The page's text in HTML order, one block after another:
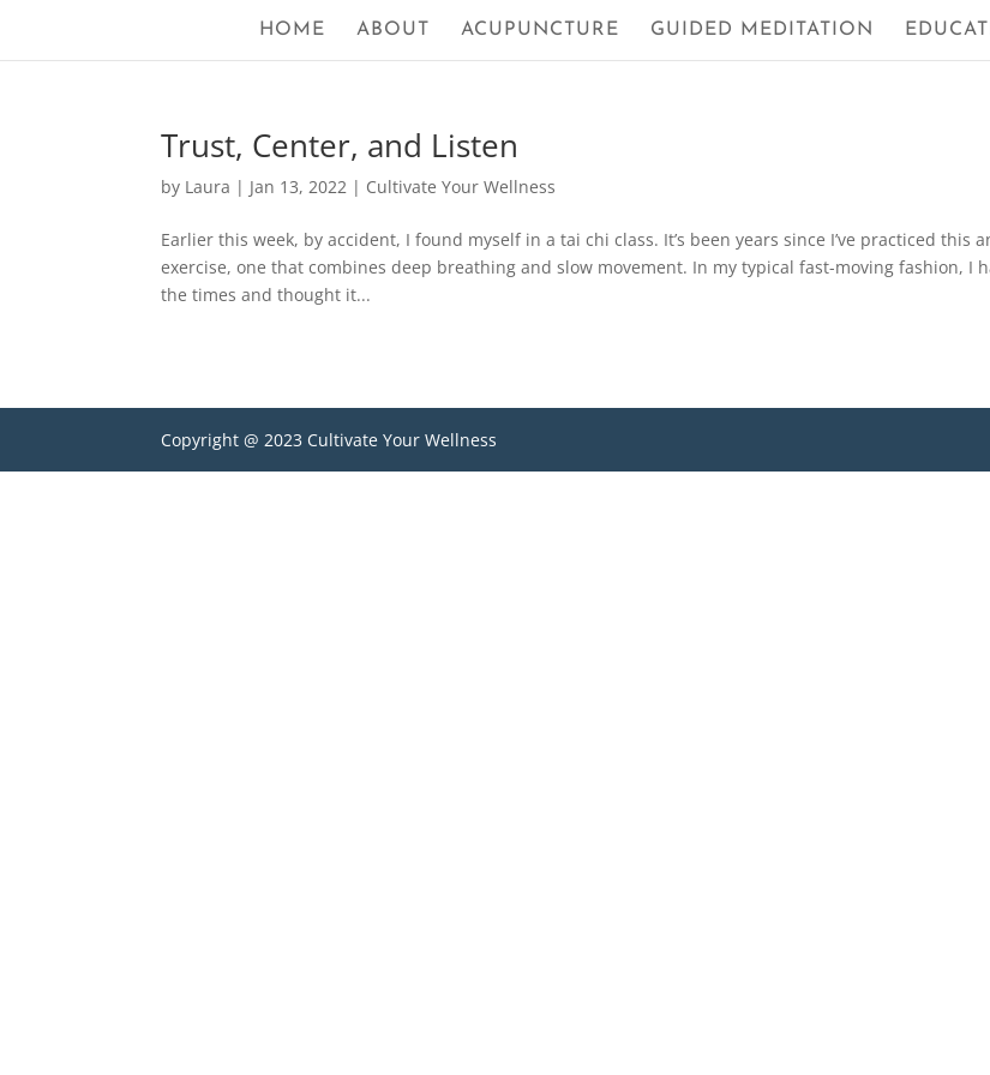
HOME ABOUT ACUPUNCTURE GUIDED MEDITATION
Trust, Center, and Listen
by Laura | Jan 13, 2022 | Cultivate Your Wellness
Earlier this week, by accident, I found myself in a tai chi class. It’s been years since I’ve practiced this
exercise, one that combines deep breathing and slow movement. In my typical fast-moving fashion, I
the times and thought it...
Copyright @ 2023 Cultivate Your Wellness